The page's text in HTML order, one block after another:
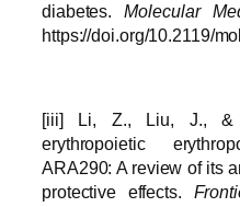
diabetes.Molecular
https://doi.org/10.2119/
[iii] Li, Z., Liu, J., &
erythropoietic
ARA290: A review of its
protective effects.